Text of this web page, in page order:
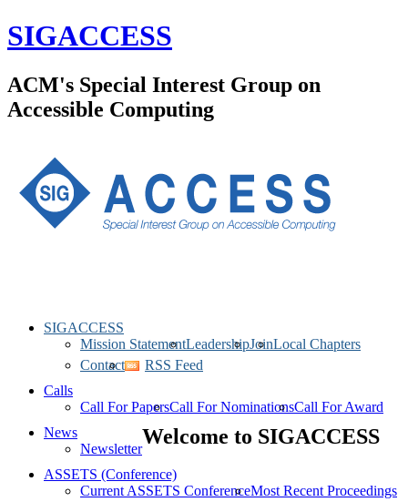
SIGACCESS
ACM's Special Interest Group on
Accessible Computing
SIGACCESS
Mission StatementLeadershipJoinLocal Chapters
Contact
RSS Feed
Calls
Call For PapersCall For NominationsCall For Award
News
Newsletter
ASSETS (Conference)
Current ASSETS ConferenceMost Recent Proceedings
Welcome to SIGACCESS